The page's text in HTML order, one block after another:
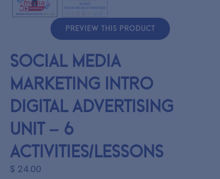
PREVIEW THIS PRODUCT
Social Media
Marketing Intro
Digital Advertising
Unit – 6
Activities/Lessons
$ 24.00